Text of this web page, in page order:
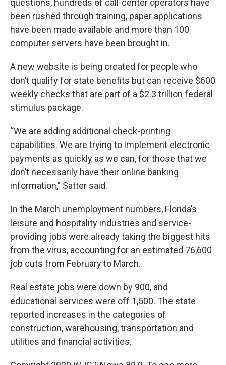
questions, hundreds of call-center operators have
been rushed through training, paper applications
have been made available and more than 100
computer servers have been brought in.
A new website is being created for people who
don’t qualify for state benefits but can receive $600
weekly checks that are part of a $2.3 trillion federal
stimulus package.
“We are adding additional check-printing
capabilities. We are trying to implement electronic
payments as quickly as we can, for those that we
don’t necessarily have their online banking
information,” Satter said.
In the March unemployment numbers, Florida’s
leisure and hospitality industries and service-
providing jobs were already taking the biggest hits
from the virus, accounting for an estimated 76,600
job cuts from February to March.
Real estate jobs were down by 900, and
educational services were off 1,500. The state
reported increases in the categories of
construction, warehousing, transportation and
utilities and financial activities.